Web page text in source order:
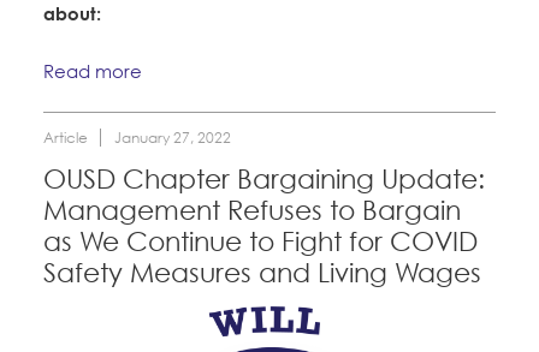
about:
Read more
Article January 27, 2022
OUSD Chapter Bargaining Update:
Management Refuses to Bargain
as We Continue to Fight for COVID
Safety Measures and Living Wages